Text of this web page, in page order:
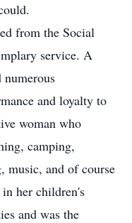
from the Social
service. A
numerous
and loyalty to
woman who
camping,
music, and of course
her children's
and was the